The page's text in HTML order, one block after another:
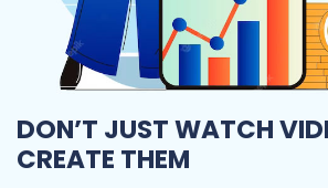
DON’T JUST WATCH
CREATE THEM